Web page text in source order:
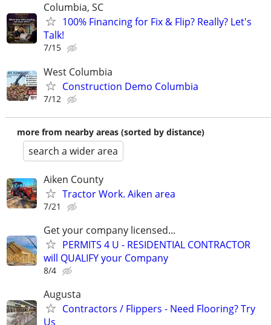
Columbia, SC
100% Financing for Fix & Flip? Really? Let's
Talk!
7/15
West Columbia
Construction Demo Columbia
7/12
more from nearby areas (sorted by distance)
search a wider area
Aiken County
Tractor Work. Aiken area
7/21
Get your company licensed...
PERMITS 4 U - RESIDENTIAL CONTRACTOR
will QUALIFY your Company
8/4
Augusta
Contractors / Flippers - Need Flooring? Try
Us